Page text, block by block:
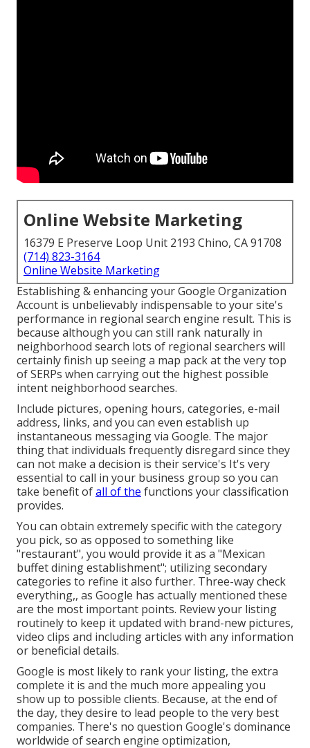
Online Website Marketing
16379 E Preserve Loop Unit 2193 Chino, CA 91708
(714) 823-3164
Online Website Marketing
Establishing & enhancing your Google Organization
Account is unbelievably indispensable to your site's
performance in regional search engine result. This is
because although you can still rank naturally in
neighborhood search lots of regional searchers will
certainly finish up seeing a map pack at the very top
of SERPs when carrying out the highest possible
intent neighborhood searches.
Include pictures, opening hours, categories, e-mail
address, links, and you can even establish up
instantaneous messaging via Google. The major
thing that individuals frequently disregard since they
can not make a decision is their service's It's very
essential to call in your business group so you can
take benefit ofall of the functions your classification
provides.
You can obtain extremely specific with the category
you pick, so as opposed to something like
"restaurant", you would provide it as a "Mexican
buffet dining establishment"; utilizing secondary
categories to refine it also further. Three-way check
everything,, as Google has actually mentioned these
are the most important points. Review your listing
routinely to keep it updated with brand-new pictures,
video clips and including articles with any information
or beneficial details.
Google is most likely to rank your listing, the extra
complete it is and the much more appealing you
show up to possible clients. Because, at the end of
the day, they desire to lead people to the very best
companies. There's no question Google's dominance
worldwide of search engine optimization,